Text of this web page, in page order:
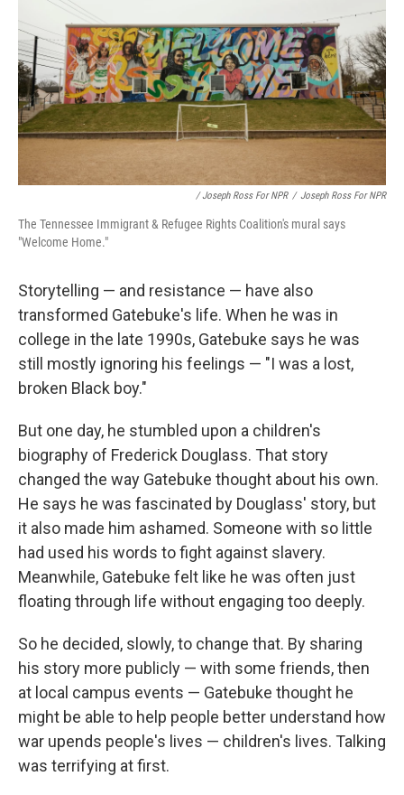
/ Joseph Ross For NPR / Joseph Ross For NPR
The Tennessee Immigrant & Refugee Rights Coalition's mural says
"Welcome Home."
Storytelling — and resistance — have also
transformed Gatebuke's life. When he was in
college in the late 1990s, Gatebuke says he was
still mostly ignoring his feelings — "I was a lost,
broken Black boy."
But one day, he stumbled upon a children's
biography of Frederick Douglass. That story
changed the way Gatebuke thought about his own.
He says he was fascinated by Douglass' story, but
it also made him ashamed. Someone with so little
had used his words to fight against slavery.
Meanwhile, Gatebuke felt like he was often just
floating through life without engaging too deeply.
So he decided, slowly, to change that. By sharing
his story more publicly — with some friends, then
at local campus events — Gatebuke thought he
might be able to help people better understand how
war upends people's lives — children's lives. Talking
was terrifying at first.